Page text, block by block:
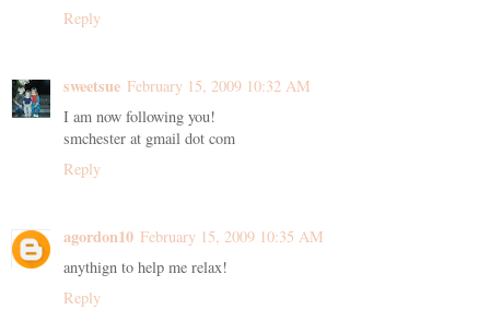
Reply
sweetsue February 15, 2009 10:32 AM
I am now following you!
smchester at gmail dot com
Reply
agordon10 February 15, 2009 10:35 AM
anythign to help me relax!
Reply